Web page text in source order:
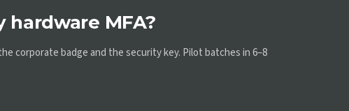
hardware MFA?
corporate badge and the security key. Pilot batches in 6–8